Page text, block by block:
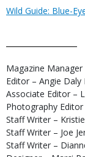
Wild Guide: Blue-
Magazine
Editor – Angie Daly
Associate Editor –
Photography
Staff Writer –
Staff Writer – Joe
Staff Writer –